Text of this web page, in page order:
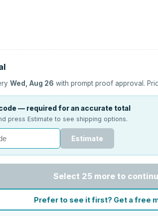
Wed, Aug 26 with prompt proof approval.
— required for an accurate total
press Estimate to see shipping options.
Estimate
Select 25 more to
Prefer to see it first? Get a free